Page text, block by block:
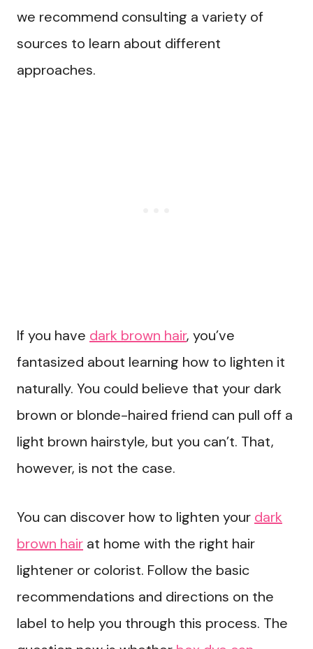
we recommend consulting a variety of
sources to learn about different
approaches.
If you have dark brown hair, you’ve
fantasized about learning how to lighten it
naturally. You could believe that your dark
brown or blonde-haired friend can pull off a
light brown hairstyle, but you can’t. That,
however, is not the case.
You can discover how to lighten your dark
brown hair at home with the right hair
lightener or colorist. Follow the basic
recommendations and directions on the
label to help you through this process. The